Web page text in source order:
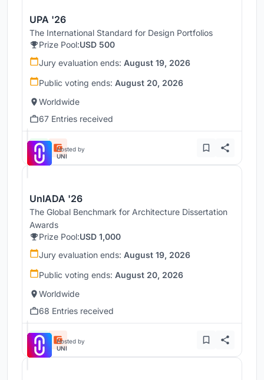
UPA '26
The International Standard for Design Portfolios
Prize Pool:USD 500
Jury evaluation ends: August 19, 2026
Public voting ends: August 20, 2026
Worldwide
67 Entries received
Hosted by
UNI
UnIADA '26
The Global Benchmark for Architecture Dissertation
Awards
Prize Pool:USD 1,000
Jury evaluation ends: August 19, 2026
Public voting ends: August 20, 2026
Worldwide
68 Entries received
Hosted by
UNI